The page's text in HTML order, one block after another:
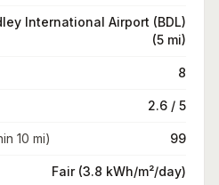
International Airport (BDL)
(5 mi)
8
2.6 / 5
10 mi) 99
Fair (3.8 kWh/m²/day)